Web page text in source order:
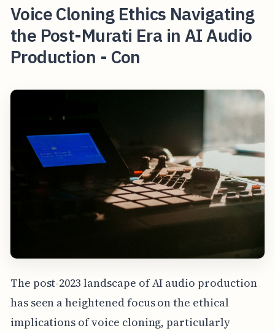
Voice Cloning Ethics Navigating
the Post-Murati Era in AI Audio
Production - Con
The post-2023 landscape of AI audio production
has seen a heightened focus on the ethical
implications of voice cloning, particularly